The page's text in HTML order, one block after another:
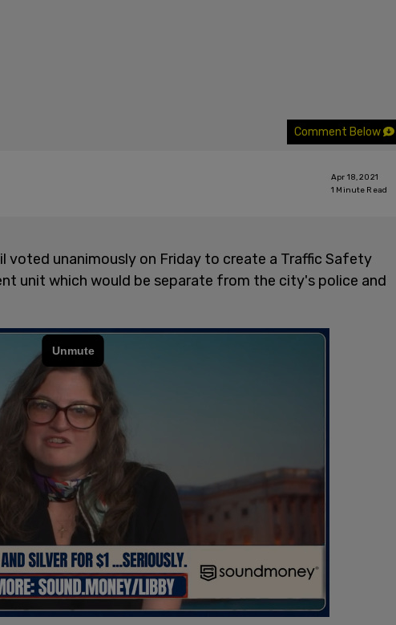
Comment Below
Apr 18, 2021
1 Minute Read
voted unanimously on Friday to create a Traffic Safety
unit which would be separate from the city's police and